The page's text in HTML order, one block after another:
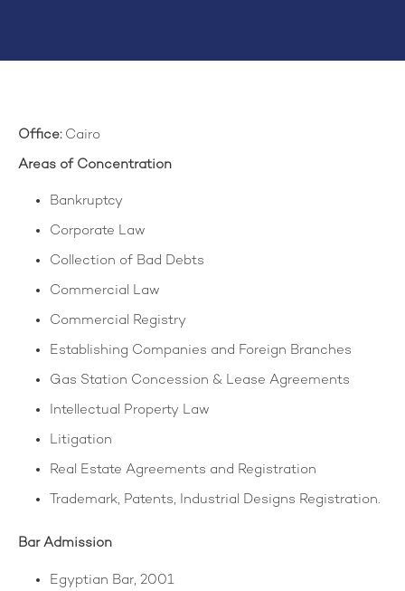
Office: Cairo
Areas of Concentration
Bankruptcy
Corporate Law
Collection of Bad Debts
Commercial Law
Commercial Registry
Establishing Companies and Foreign Branches
Gas Station Concession & Lease Agreements
Intellectual Property Law
Litigation
Real Estate Agreements and Registration
Trademark, Patents, Industrial Designs Registration.
Bar Admission
Egyptian Bar, 2001